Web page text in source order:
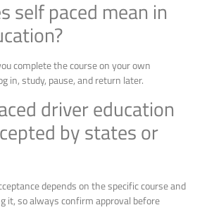
self paced mean in
complete the course on your own
in, study, pause, and return later.
driver education
by states or
depends on the specific course and
it, so always confirm approval before